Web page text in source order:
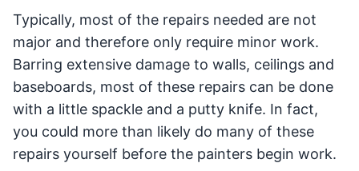
Typically, most of the repairs needed are not
major and therefore only require minor work.
Barring extensive damage to walls, ceilings and
baseboards, most of these repairs can be done
with a little spackle and a putty knife. In fact,
you could more than likely do many of these
repairs yourself before the painters begin work.